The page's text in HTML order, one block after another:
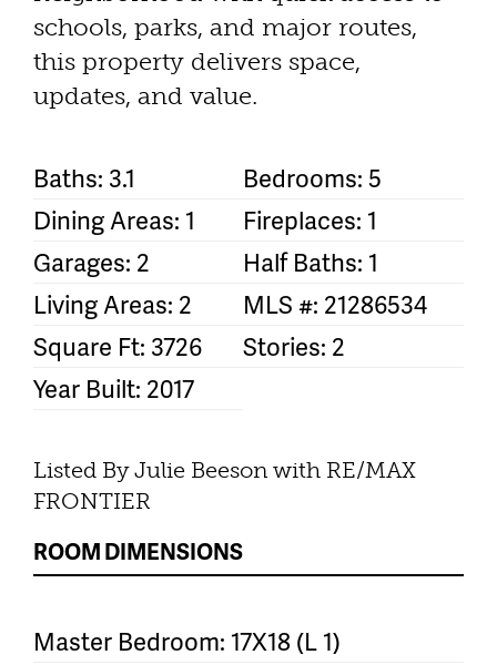
schools, parks, and major routes,
this property delivers space,
updates, and value.
Baths: 3.1
Bedrooms: 5
Dining Areas: 1
Fireplaces: 1
Garages: 2
Half Baths: 1
Living Areas: 2
MLS #: 21286534
Square Ft: 3726
Stories: 2
Year Built: 2017
Listed By Julie Beeson with RE/MAX
FRONTIER
ROOM DIMENSIONS
Master Bedroom: 17X18 (L 1)